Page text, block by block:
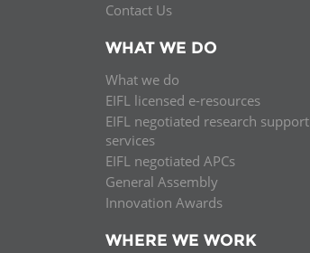
Contact Us
WHAT WE DO
What we do
EIFL licensed e-resources
EIFL negotiated research support
services
EIFL negotiated APCs
General Assembly
Innovation Awards
WHERE WE WORK